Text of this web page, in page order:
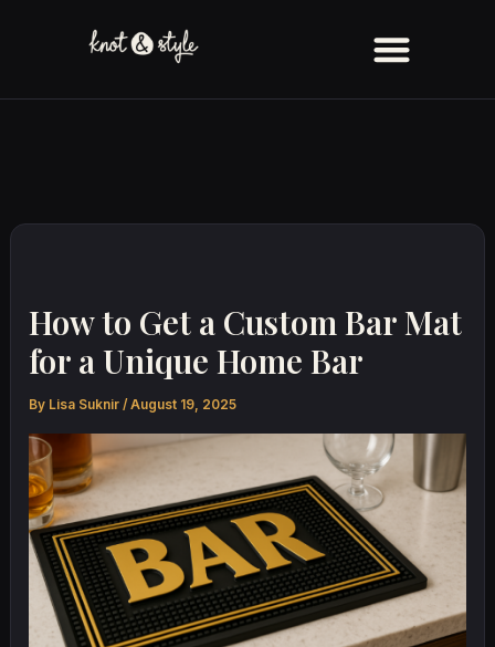
How to Get a Custom Bar Mat
for a Unique Home Bar
By Lisa Suknir/August 19, 2025